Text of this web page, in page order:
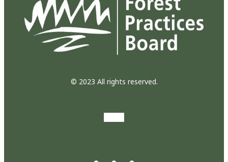
© 2023 All rights reserved.